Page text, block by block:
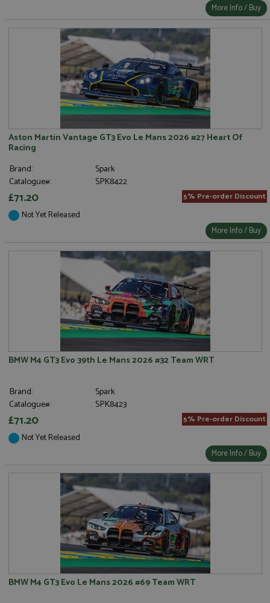
More Info / Buy
Aston Martin Vantage GT3 Evo Le Mans 2026 #27 Heart Of
Racing
Brand:
Spark
Catalogue#:
SPK8422
£71.20 5% Pre-order Discount
Not Yet Released
More Info / Buy
BMW M4 GT3 Evo 39th Le Mans 2026 #32 Team WRT
Brand:
Spark
Catalogue#:
SPK8423
£71.20 5% Pre-order Discount
Not Yet Released
More Info / Buy
BMW M4 GT3 Evo Le Mans 2026 #69 Team WRT